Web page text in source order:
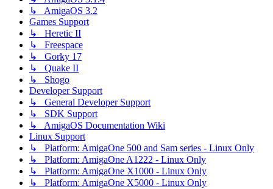
↳ AmigaOS 3.2
Games Support
↳ Heretic II
↳ Freespace
↳ Gorky 17
↳ Quake II
↳ Shogo
Developer Support
↳ General Developer Support
↳ SDK Support
↳ AmigaOS Documentation Wiki
Linux Support
↳ Platform: AmigaOne 500 and Sam series - Linux Only
↳ Platform: AmigaOne A1222 - Linux Only
↳ Platform: AmigaOne X1000 - Linux Only
↳ Platform: AmigaOne X5000 - Linux Only